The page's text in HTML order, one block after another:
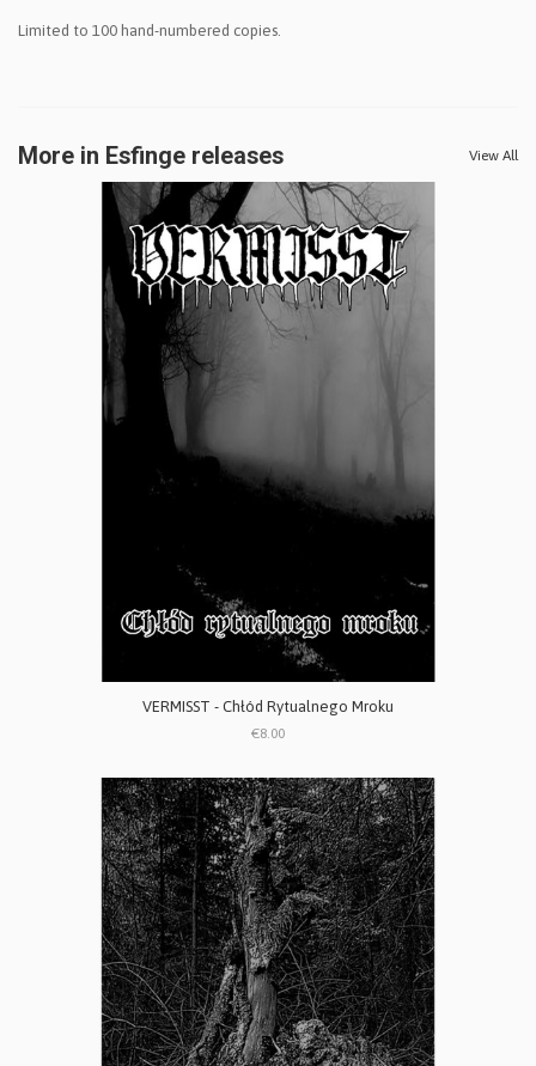
Limited to 100 hand-numbered copies.
More in Esfinge releases View All
VERMISST - Chłód Rytualnego Mroku
€8.00